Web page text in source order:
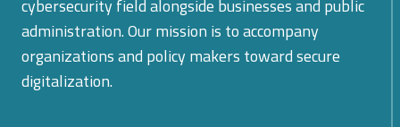
cybersecurity field alongside businesses and public
administration. Our mission is to accompany
organizations and policy makers toward secure
digitalization.